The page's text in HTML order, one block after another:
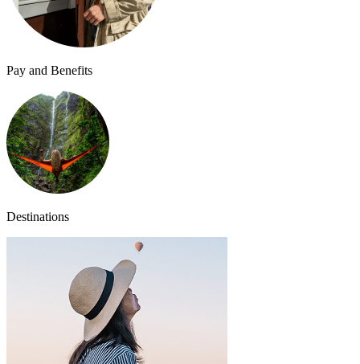
Pay and Benefits
Destinations